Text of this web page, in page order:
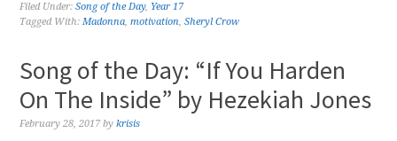
Filed Under:Song of the Day, Year 17
Tagged With:Madonna,motivation,Sheryl Crow
Song of the Day: “If You Harden
On The Inside” by Hezekiah Jones
February 28, 2017 bykrisis